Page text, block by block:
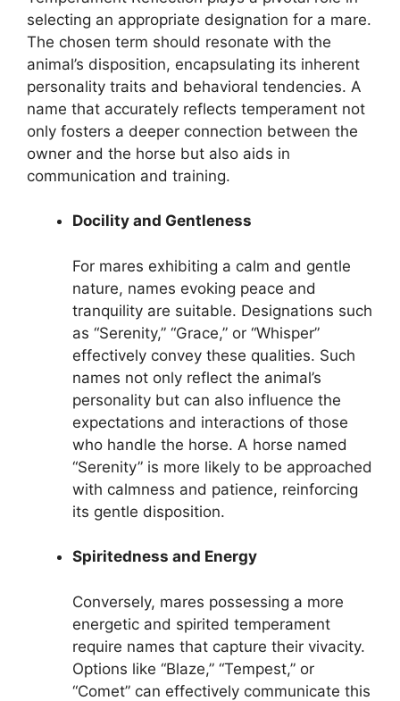
selecting an appropriate designation for a mare.
The chosen term should resonate with the
animal’s disposition, encapsulating its inherent
personality traits and behavioral tendencies. A
name that accurately reflects temperament not
only fosters a deeper connection between the
owner and the horse but also aids in
communication and training.
Docility and Gentleness
For mares exhibiting a calm and gentle
nature, names evoking peace and
tranquility are suitable. Designations such
as “Serenity,” “Grace,” or “Whisper”
effectively convey these qualities. Such
names not only reflect the animal’s
personality but can also influence the
expectations and interactions of those
who handle the horse. A horse named
“Serenity” is more likely to be approached
with calmness and patience, reinforcing
its gentle disposition.
Spiritedness and Energy
Conversely, mares possessing a more
energetic and spirited temperament
require names that capture their vivacity.
Options like “Blaze,” “Tempest,” or
“Comet” can effectively communicate this